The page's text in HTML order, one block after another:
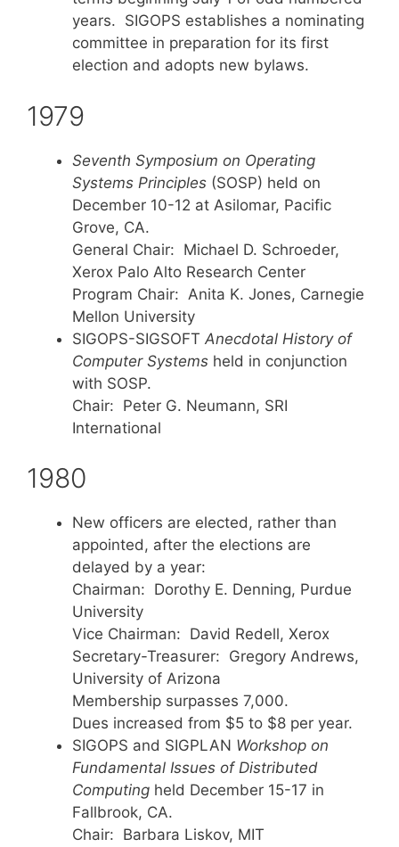
years. SIGOPS establishes a nominating
committee in preparation for its first
election and adopts new bylaws.
1979
Seventh Symposium on Operating
Systems Principles (SOSP) held on
December 10-12 at Asilomar, Pacific
Grove, CA.
General Chair: Michael D. Schroeder,
Xerox Palo Alto Research Center
Program Chair: Anita K. Jones, Carnegie
Mellon University
SIGOPS-SIGSOFT Anecdotal History of
Computer Systems held in conjunction
with SOSP.
Chair: Peter G. Neumann, SRI
International
1980
New officers are elected, rather than
appointed, after the elections are
delayed by a year:
Chairman: Dorothy E. Denning, Purdue
University
Vice Chairman: David Redell, Xerox
Secretary-Treasurer: Gregory Andrews,
University of Arizona
Membership surpasses 7,000.
Dues increased from $5 to $8 per year.
SIGOPS and SIGPLAN Workshop on
Fundamental Issues of Distributed
Computing held December 15-17 in
Fallbrook, CA.
Chair: Barbara Liskov, MIT